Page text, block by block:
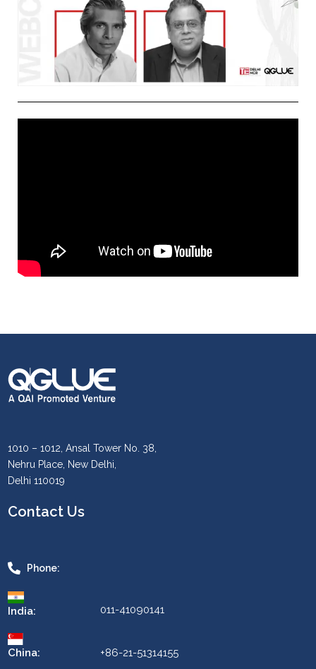
1010 – 1012, Ansal Tower No. 38,
Nehru Place, New Delhi,
Delhi 110019
Contact Us
Phone:
India:
China:
011-41090141
+86-21-51314155